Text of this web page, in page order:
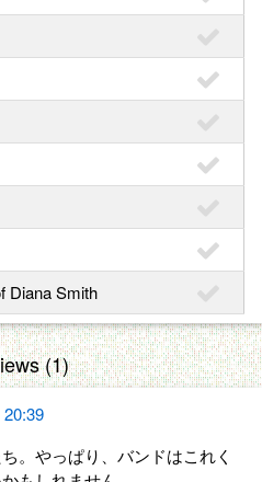
Diana Smith
(1)
。やっぱり、バンドはこれく